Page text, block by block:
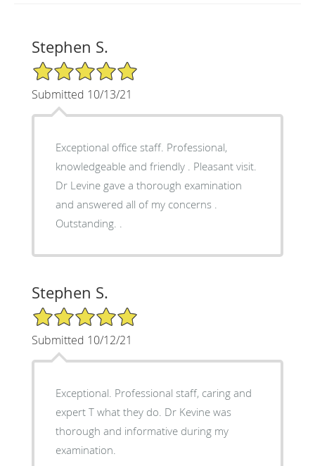
Stephen S.
5/5 Star Rating
Submitted 10/13/21
Exceptional office staff. Professional,
knowledgeable and friendly . Pleasant visit.
Dr Levine gave a thorough examination
and answered all of my concerns .
Stephen S.
5/5 Star Rating
Submitted 10/12/21
Exceptional. Professional staff, caring and
expert T what they do. Dr Kevine was
thorough and informative during my
examination.